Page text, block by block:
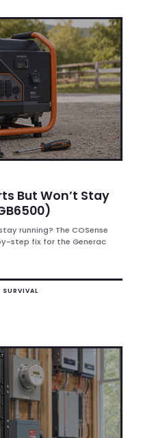
But Won’t Stay
running? The COSense
step fix for the Generac
SURVIVAL